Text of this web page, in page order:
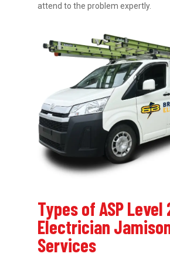
attend to the problem expertly.
Types of ASP Level
Electrician
Services